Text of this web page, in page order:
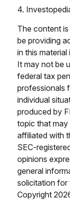
4.
The content
be providing
in this
It may not be
federal tax
professionals
individual
produced by
topic that may
affiliated with
SEC-
opinions
general
solicitation for
Copyright